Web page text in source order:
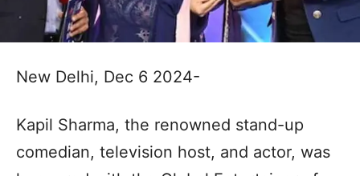
New Delhi, Dec 6 2024-
Kapil Sharma, the renowned stand-up
comedian, television host, and actor, was